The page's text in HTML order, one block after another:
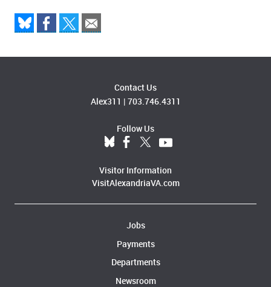
Contact Us
Alex311 | 703.746.4311
Follow Us
Visitor Information
VisitAlexandriaVA.com
Jobs
Payments
Departments
Newsroom